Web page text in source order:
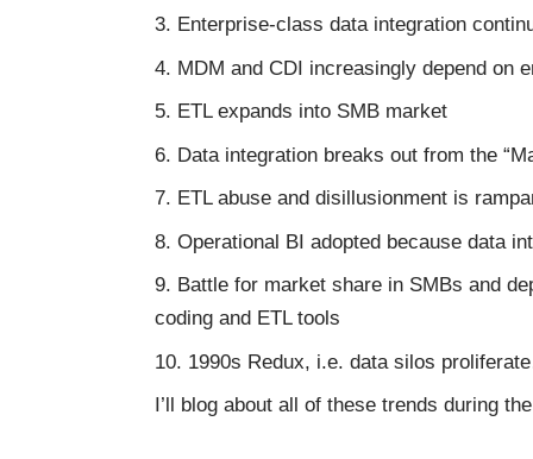
Enterprise-class data integration
MDM and CDI increasingly depend on
ETL expands into SMB market
Data integration breaks out from the
ETL abuse and disillusionment is
Operational BI adopted because data
Battle for market share in SMBs and
coding and ETL tools
1990s Redux, i.e. data silos
I’ll blog about all of these trends during